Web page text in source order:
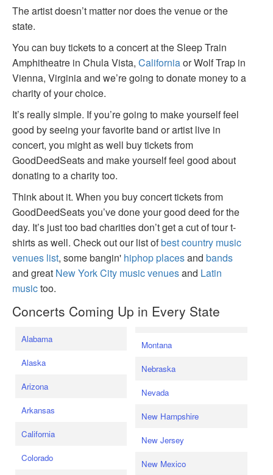
The artist doesn’t matter nor does the venue or the
state.
You can buy tickets to a concert at the Sleep Train
Amphitheatre in Chula Vista, Californiaor Wolf Trap in
Vienna, Virginia and we’re going to donate money to a
charity of your choice.
It’s really simple. If you’re going to make yourself feel
good by seeing your favorite band or artist live in
concert, you might as well buy tickets from
GoodDeedSeats and make yourself feel good about
donating to a charity too.
Think about it. When you buy concert tickets from
GoodDeedSeats you’ve done your good deed for the
day. It’s just too bad charities don’t get a cut of tour t-
shirts as well. Check out our list ofbest country music
venues list, some bangin' hiphop placesand bands
and great New York City music venuesand Latin
musictoo.
Concerts Coming Up in Every State
Alabama
Alaska
Arizona
Arkansas
California
Colorado
Montana
Nebraska
Nevada
New Hampshire
New Jersey
New Mexico